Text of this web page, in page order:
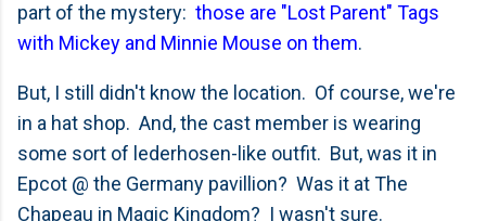
part of the mystery: those are "Lost Parent" Tags
with Mickey and Minnie Mouse on them.
But, I still didn't know the location. Of course, we're
in a hat shop. And, the cast member is wearing
some sort of lederhosen-like outfit. But, was it in
Epcot @ the Germany pavillion? Was it at The
Chapeau in Magic Kingdom? I wasn't sure.